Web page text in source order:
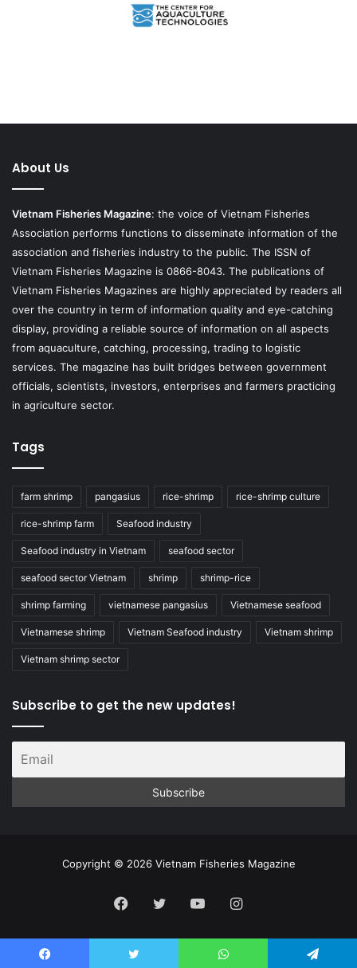
About Us
Vietnam Fisheries Magazine: the voice of Vietnam Fisheries
Association performs functions to disseminate information of the
association and fisheries industry to the public. The ISSN of
Vietnam Fisheries Magazine is 0866-8043. The publications of
Vietnam Fisheries Magazines are highly appreciated by readers all
over the country in term of information quality and eye-catching
display, providing a reliable source of information on all aspects
from aquaculture, catching, processing, trading to logistic
services. The magazine has built bridges between government
officials, scientists, investors, enterprises and farmers practicing
in agriculture sector.
Tags
farm shrimp pangasius rice-shrimp rice-shrimp culture
rice-shrimp farm Seafood industry
Seafood industry in Vietnam seafood sector
seafood sector Vietnam shrimp shrimp-rice
shrimp farming vietnamese pangasius Vietnamese seafood
Vietnamese shrimp Vietnam Seafood industry Vietnam shrimp
Vietnam shrimp sector
Subscribe to get the new updates!
Copyright © 2026 Vietnam Fisheries Magazine
Facebook
TwitterYouTubeInstagram